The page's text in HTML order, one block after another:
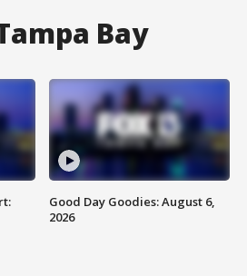
Bay
Good Day Goodies: August 6,
2026